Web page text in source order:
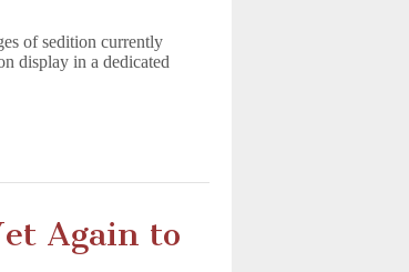
of sedition currently
display in a dedicated
Again to